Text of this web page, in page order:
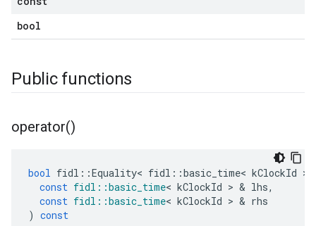
bool
Public functions
operator()
bool fidl ::Equality< fidl ::basic_time< kClockId >
const fidl ::basic_time< kClockId > & lhs,
const fidl ::basic_time< kClockId > & rhs
) const